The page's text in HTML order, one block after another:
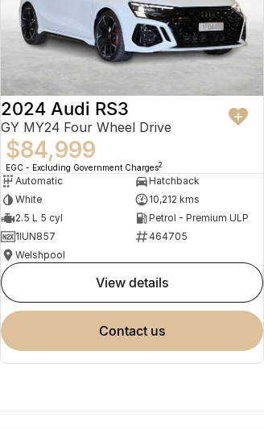
2024 Audi RS3
GY MY24 Four Wheel Drive
$84,999
EGC - Excluding Government Charges2
Automatic
Hatchback
White
10,212 kms
2.5 L 5 cyl
Petrol - Premium ULP
1IUN857
464705
Welshpool
view details
contact us